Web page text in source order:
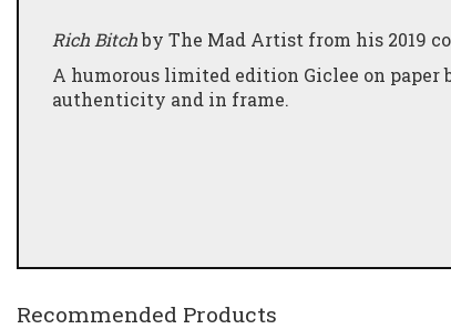
Rich Bitchby The Mad Artist from his 2019
A humorous limited edition Giclee on
authenticity and in frame.
Recommended Products